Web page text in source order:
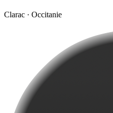
Clarac · Occitanie